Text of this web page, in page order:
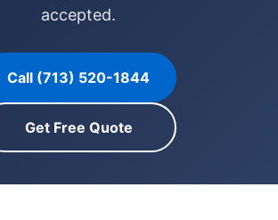
accepted.
Call (713) 520-1844
Get Free Quote